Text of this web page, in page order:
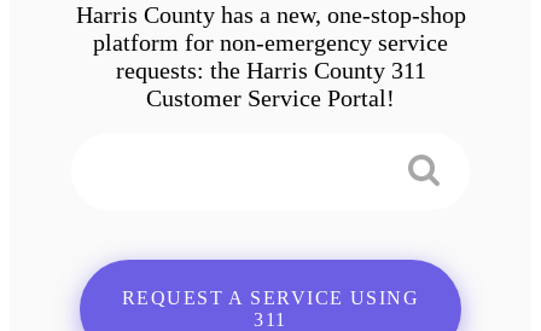
Harris County has a new, one-stop-shop
platform for non-emergency service
requests: the Harris County 311
Customer Service Portal!
REQUEST A SERVICE USING
311